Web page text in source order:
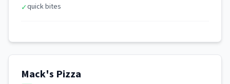
✓quick bites
Mack's Pizza